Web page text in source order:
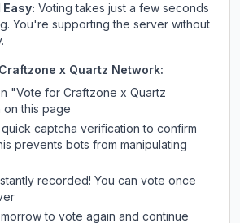
Voting takes just a few seconds
You're supporting the server without
Craftzone x Quartz Network:
"Vote for Craftzone x Quartz
on this page
captcha verification to confirm
prevents bots from manipulating
recorded! You can vote once
to vote again and continue